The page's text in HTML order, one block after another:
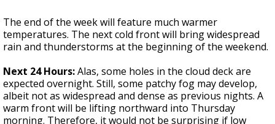
The end of the week will feature much warmer
temperatures. The next cold front will bring widespread
rain and thunderstorms at the beginning of the weekend.
Next 24 Hours:Alas, some holes in the cloud deck are
expected overnight. Still, some patchy fog may develop,
albeit not as widespread and dense as previous nights. A
warm front will be lifting northward into Thursday
morning. Therefore, it would not be surprising if low